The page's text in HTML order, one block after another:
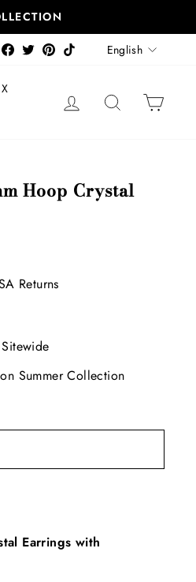
Facebook
TwitterPinterest
TikTok Language
English
LOG IN SEARCH
Hoop Crystal
Returns
Summer Collection
Earrings with